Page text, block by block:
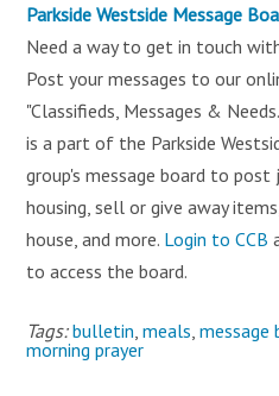
Parkside Westside Message
Need a way to get in touch
Post your messages to our
"Classifieds, Messages &
is a part of the Parkside
group's message board to
housing, sell or give away
house, and more. Login to CCB
to access the board.
Tags:bulletin ,meals ,message
morning prayer